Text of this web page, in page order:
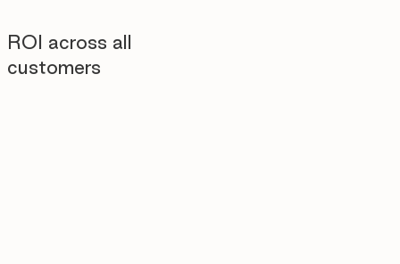
ROI across all
customers